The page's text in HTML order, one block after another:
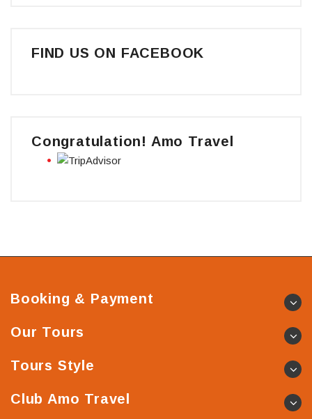
FIND US ON FACEBOOK
Congratulation! Amo Travel
Booking & Payment
Our Tours
Tours Style
Club Amo Travel